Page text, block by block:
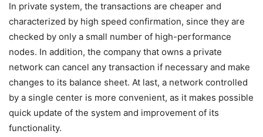
In private system, the transactions are cheaper and
characterized by high speed confirmation, since they are
checked by only a small number of high-performance
nodes. In addition, the company that owns a private
network can cancel any transaction if necessary and make
changes to its balance sheet. At last, a network controlled
by a single center is more convenient, as it makes possible
quick update of the system and improvement of its
functionality.